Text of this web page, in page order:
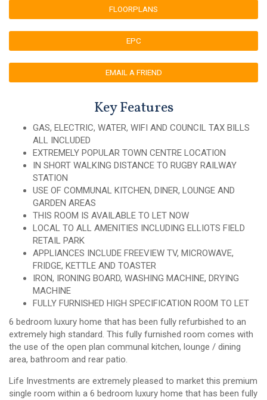
FLOORPLANS
EPC
EMAIL A FRIEND
Key Features
GAS, ELECTRIC, WATER, WIFI AND COUNCIL TAX BILLS
ALL INCLUDED
EXTREMELY POPULAR TOWN CENTRE LOCATION
IN SHORT WALKING DISTANCE TO RUGBY RAILWAY
STATION
USE OF COMMUNAL KITCHEN, DINER, LOUNGE AND
GARDEN AREAS
THIS ROOM IS AVAILABLE TO LET NOW
LOCAL TO ALL AMENITIES INCLUDING ELLIOTS FIELD
RETAIL PARK
APPLIANCES INCLUDE FREEVIEW TV, MICROWAVE,
FRIDGE, KETTLE AND TOASTER
IRON, IRONING BOARD, WASHING MACHINE, DRYING
MACHINE
FULLY FURNISHED HIGH SPECIFICATION ROOM TO LET
6 bedroom luxury home that has been fully refurbished to an
extremely high standard. This fully furnished room comes with
the use of the open plan communal kitchen, lounge / dining
area, bathroom and rear patio.
Life Investments are extremely pleased to market this premium
single room within a 6 bedroom luxury home that has been fully